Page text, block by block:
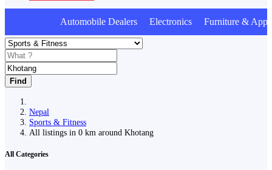
Automobile Dealers Electronics Furniture &
Find
Nepal
Sports & Fitness
All listings in 0 km around Khotang
All Categories